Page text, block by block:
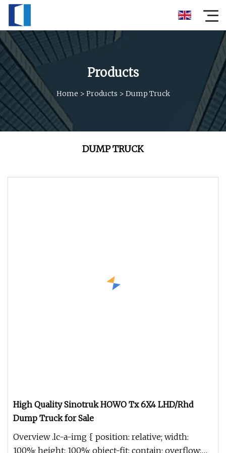
Products
Home > Products > Dump Truck
DUMP TRUCK
High Quality Sinotruk HOWO Tx 6X4 LHD/Rhd
Dump Truck for Sale
Overview .lc-a-img { position: relative; width:
100%; height: 100%; object-fit: contain; overflow: